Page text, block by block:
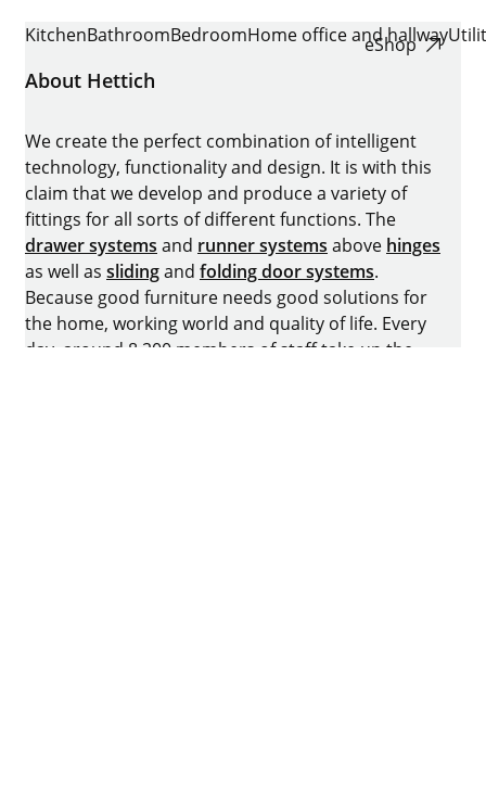
INTERIOR ORGANISATION
KitchenBathroomBedroomHome office and hallway
eShop
About Hettich
We create the perfect combination of intelligent
technology, functionality and design. It is with this
claim that we develop and produce a variety of
fittings for all sorts of different functions. The
drawer systems and runner systems above hinges
as well as slidingand folding door systems.
Because good furniture needs good solutions for
the home, working world and quality of life. Every
day, around 8.200 members of staff take up the